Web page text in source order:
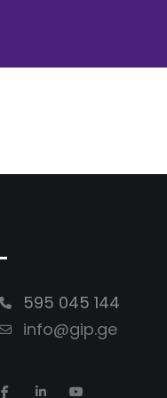
595 045 144
info@gip.ge